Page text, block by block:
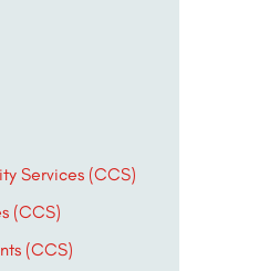
Services (CCS)
(CCS)
(CCS)